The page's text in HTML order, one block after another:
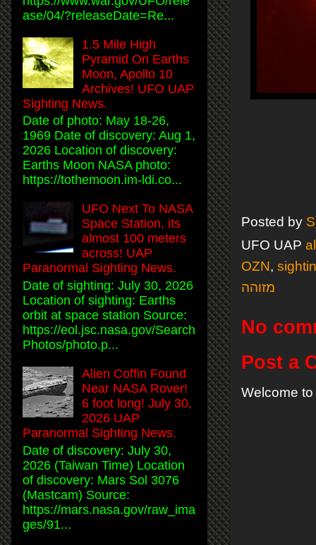
Posted by
UFO UAP
OZN,
מזוהה
No
Post a
Welcome
ase/04/?releaseDate=Re...
1.5 Mile High
Pyramid On Earths
Moon, Apollo 10
Archives! UFO UAP
Sighting News.
Date of photo: May 18-26,
1969 Date of discovery: Aug 1,
2026 Location of discovery:
Earths Moon NASA photo:
https://tothemoon.im-ldi.co...
UFO Next To NASA
Space Station, its
almost 100 meters
across! UAP
Paranormal Sighting News.
Date of sighting: July 30, 2026
Location of sighting: Earths
orbit at space station Source:
https://eol.jsc.nasa.gov/Search
Photos/photo.p...
Alien Coffin Found
Near NASA Rover!
6 foot long! July 30,
2026 UAP
Paranormal Sighting News.
Date of discovery: July 30,
2026 (Taiwan Time) Location
of discovery: Mars Sol 3076
(Mastcam) Source:
https://mars.nasa.gov/raw_ima
ges/91...